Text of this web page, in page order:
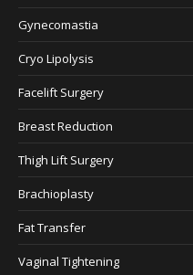
Gynecomastia
Cryo Lipolysis
Facelift Surgery
Breast Reduction
Thigh Lift Surgery
Brachioplasty
Fat Transfer
Vaginal Tightening